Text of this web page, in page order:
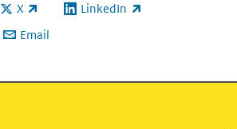
X
(link is external)LinkedIn
(link is external)
Email